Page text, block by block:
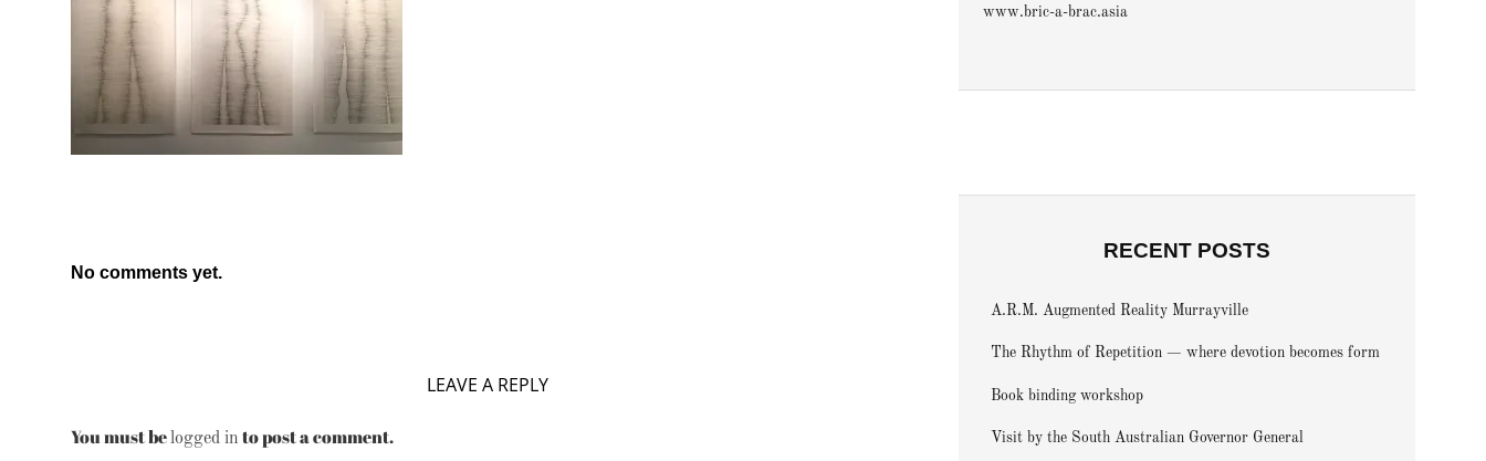
No comments yet.
LEAVE A REPLY
You must belogged in to post a comment.
www.bric-a-brac.asia
RECENT POSTS
A.R.M. Augmented Reality Murrayville
The Rhythm of Repetition — where devotion becomes form
Book binding workshop
Visit by the South Australian Governor General